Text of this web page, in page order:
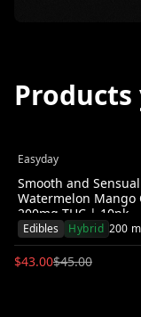
Easyday
Smooth and
Watermelon Mango
200mg THC | 10pk
Edibles Hybrid 200
$43.00$45.00